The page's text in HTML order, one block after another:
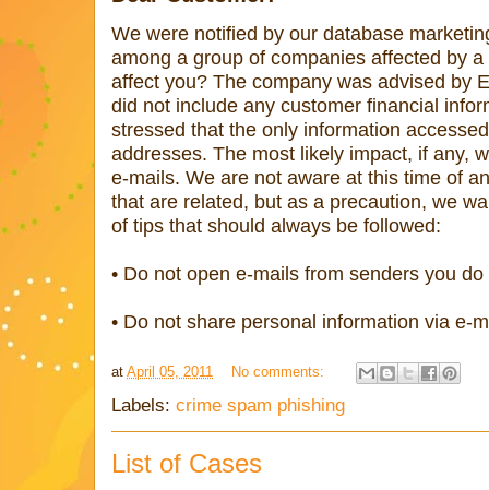
We were notified by our database
among a group of companies affected by
affect you? The company was advised by
did not include any customer financial
stressed that the only information
addresses. The most likely impact, if any,
e-mails. We are not aware at this time of
that are related, but as a precaution, we
of tips that should always be followed:
• Do not open e-mails from senders you
• Do not share personal information via e-
at April 05, 2011 No comments:
Labels: crime spam phishing
List of Cases